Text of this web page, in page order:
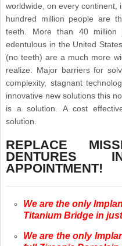
worldwide, on every continent,
hundred million people are
teeth. More than 40
edentulous in the United
(no teeth) are a much more
realize. Major barriers for
complexity, stagnant
innovative new solutions this
is a solution. A cost
solution.
REPLACE
APPOINTMENT!
We are the only
Titanium Bridge in
We are the only